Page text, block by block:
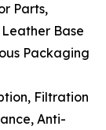
Parts,
Base
Packaging
Filtration
Anti-